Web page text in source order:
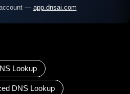
— app.dnsai.com
Lookup
DNS Lookup